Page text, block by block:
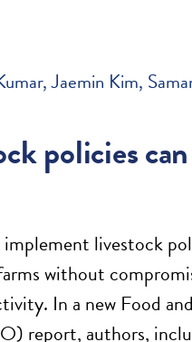
Jaemin Kim
policies
livestock
without
In a new Food
report, authors,